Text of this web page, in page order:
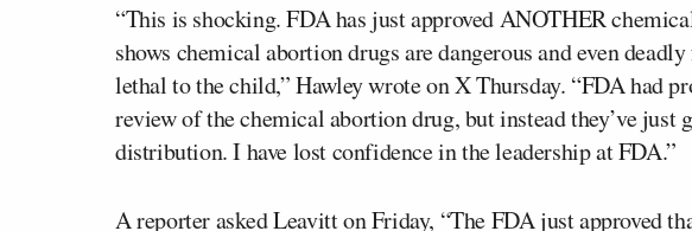
“This is shocking. FDA has just approved ANOTHER
shows chemical abortion drugs are dangerous and even
lethal to the child,” Hawley wrote on X Thursday. “FDA had
review of the chemical abortion drug, but instead they’ve just
distribution. I have lost confidence in the leadership at FDA.”
A reporter asked Leavitt on Friday, “The FDA just approved